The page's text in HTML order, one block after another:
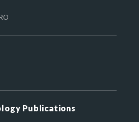
Publications